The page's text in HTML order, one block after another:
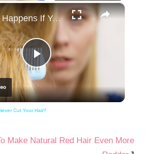
×
Play
Video
What Happens If You Never Cut Your Hair?
Cut Your Hair?
Make Natural Red Hair Even More